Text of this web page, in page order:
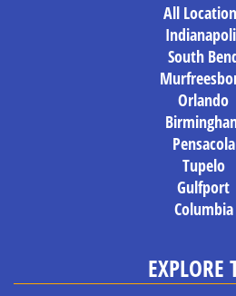
All
South
Orlando
Pensacola
Tupelo
Gulfport
Columbia
EXPLORE